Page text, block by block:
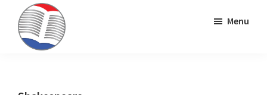
primary
main
primary
Menu